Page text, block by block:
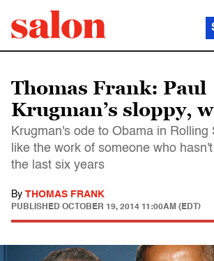
Thomas Frank: Paul
Krugman’s sloppy,
Krugman's ode to Obama in Rolling
like the work of someone who
the last six years
By THOMAS FRANK
PUBLISHED OCTOBER 19, 2014 11:00AM (EDT)